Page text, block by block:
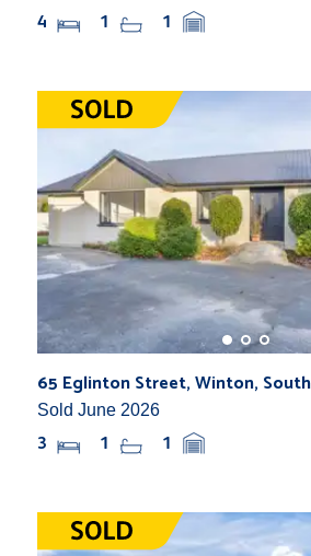
4 1 1
65 Eglinton Street, Winton,
Sold June 2026
3 1 1